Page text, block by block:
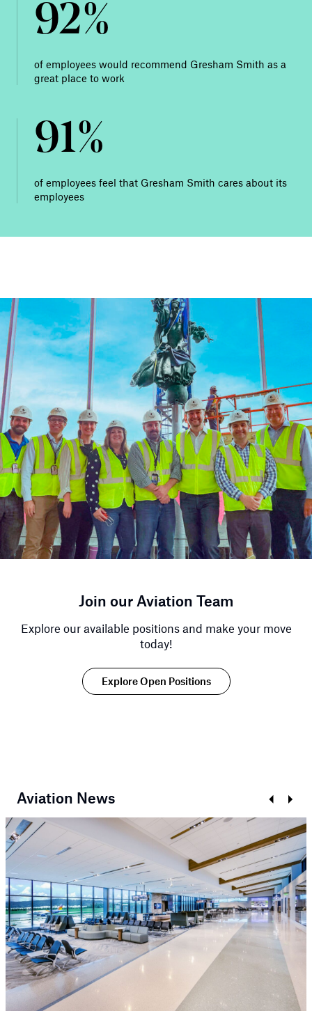
92%
of employees would recommend Gresham Smith as a
great place to work
91%
of employees feel that Gresham Smith cares about its
employees
Join our Aviation Team
Explore our available positions and make your move
today!
Explore Open Positions
Aviation News
PrevNext